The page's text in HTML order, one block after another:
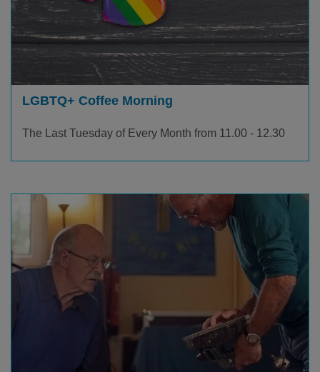
LGBTQ+ Coffee Morning
The Last Tuesday of Every Month from 11.00 - 12.30